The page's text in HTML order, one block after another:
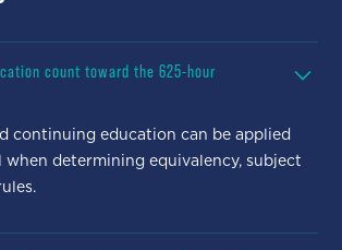
count toward the 625-hour
continuing education can be applied
determining equivalency, subject